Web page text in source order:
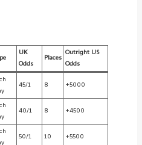
UK
Odds
Places
Outright US
Odds
45/1 8 +5000
40/1 8 +4500
50/1 10 +5500